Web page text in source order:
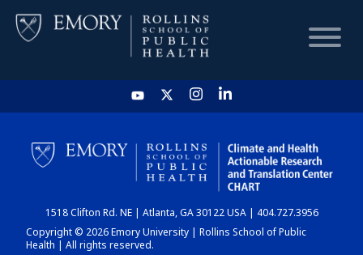
HOME
CHART
DASHBOARD
1518 Clifton Rd. NE | Atlanta, GA 30122 USA | 404.727.3956
Copyright © 2026 Emory University | Rollins School of Public
Health | All rights reserved.